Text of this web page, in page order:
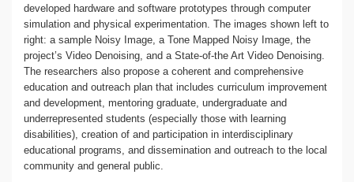
developed hardware and software prototypes through computer
simulation and physical experimentation. The images shown left to
right: a sample Noisy Image, a Tone Mapped Noisy Image, the
project’s Video Denoising, and a State-of-the Art Video Denoising.
The researchers also propose a coherent and comprehensive
education and outreach plan that includes curriculum improvement
and development, mentoring graduate, undergraduate and
underrepresented students (especially those with learning
disabilities), creation of and participation in interdisciplinary
educational programs, and dissemination and outreach to the local
community and general public.